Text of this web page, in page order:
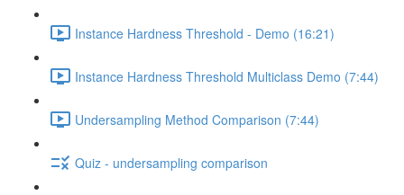
Instance Hardness Threshold - Demo (16:21)
Instance Hardness Threshold Multiclass Demo (7:44)
Undersampling Method Comparison (7:44)
Quiz - undersampling comparison